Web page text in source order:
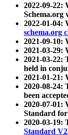
2022-09-22:
Schema.org
2022-01-04:
schema.org
2021-09-10:
2021-03-29:
2021-03-22:
held in
2021-01-21:
2020-08-24:
been
2020-07-01:
Standard
2020-03-19:
Standard